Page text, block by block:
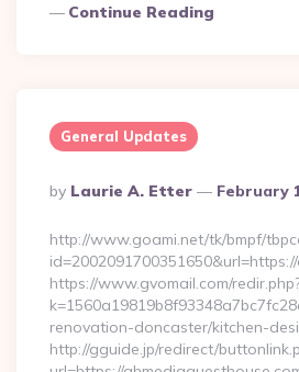
Continue Reading
General Updates
Posted
By
By Laurie A. Etter February
http://www.goami.net/tk/bmpf/
https://www.gvomail.com/
renovation-doncaster/kitchen-
http://gguide.jp/redirect/